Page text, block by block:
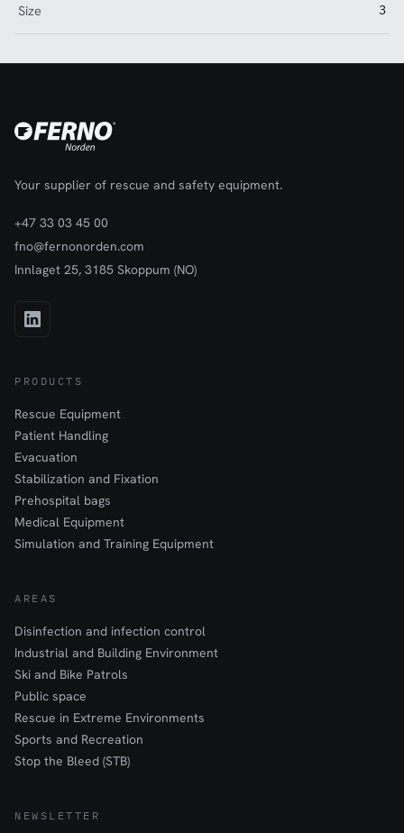
Size 3
Your supplier of rescue and safety equipment.
+47 33 03 45 00
fno@fernonorden.com
Innlaget 25, 3185 Skoppum (NO)
PRODUCTS
Rescue Equipment
Patient Handling
Evacuation
Stabilization and Fixation
Prehospital bags
Medical Equipment
Simulation and Training Equipment
AREAS
Disinfection and infection control
Industrial and Building Environment
Ski and Bike Patrols
Public space
Rescue in Extreme Environments
Sports and Recreation
Stop the Bleed (STB)
NEWSLETTER